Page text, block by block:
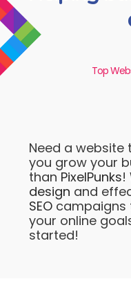
Top
Need a
you grow your
than PixelPunks!
design and
SEO campaigns
your online
started!